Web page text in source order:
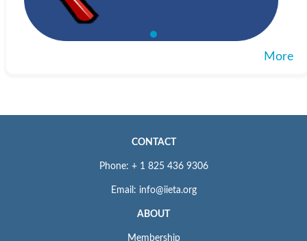
More
CONTACT
Phone: + 1 825 436 9306
Email: info@iieta.org
ABOUT
Membership